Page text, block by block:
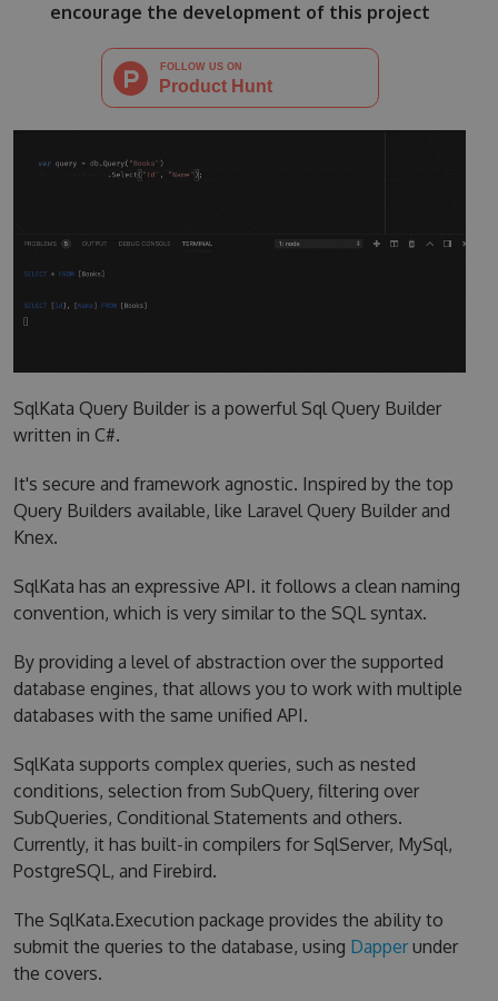
encourage the development of this project
SqlKata Query Builder is a powerful Sql Query Builder
written in C#.
It's secure and framework agnostic. Inspired by the top
Query Builders available, like Laravel Query Builder and
Knex.
SqlKata has an expressive API. it follows a clean naming
convention, which is very similar to the SQL syntax.
By providing a level of abstraction over the supported
database engines, that allows you to work with multiple
databases with the same unified API.
SqlKata supports complex queries, such as nested
conditions, selection from SubQuery, filtering over
SubQueries, Conditional Statements and others.
Currently, it has built-in compilers for SqlServer, MySql,
PostgreSQL, and Firebird.
The SqlKata.Execution package provides the ability to
submit the queries to the database, using Dapperunder
the covers.